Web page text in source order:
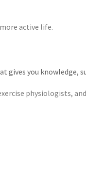
active life.
gives you knowledge,
physiologists,